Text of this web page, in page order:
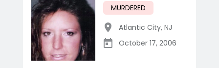
MURDERED
Atlantic City, NJ
October 17, 2006